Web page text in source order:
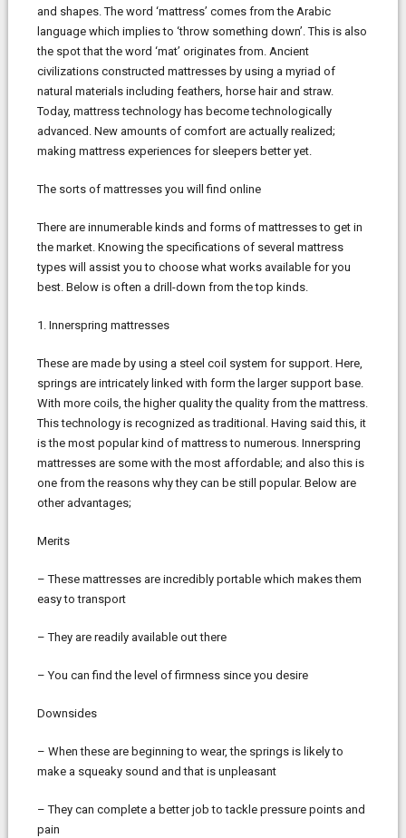
and shapes. The word ‘mattress’ comes from the Arabic
language which implies to ‘throw something down’. This is also
the spot that the word ‘mat’ originates from. Ancient
civilizations constructed mattresses by using a myriad of
natural materials including feathers, horse hair and straw.
Today, mattress technology has become technologically
advanced. New amounts of comfort are actually realized;
making mattress experiences for sleepers better yet.
The sorts of mattresses you will find online
There are innumerable kinds and forms of mattresses to get in
the market. Knowing the specifications of several mattress
types will assist you to choose what works available for you
best. Below is often a drill-down from the top kinds.
1. Innerspring mattresses
These are made by using a steel coil system for support. Here,
springs are intricately linked with form the larger support base.
With more coils, the higher quality the quality from the mattress.
This technology is recognized as traditional. Having said this, it
is the most popular kind of mattress to numerous. Innerspring
mattresses are some with the most affordable; and also this is
one from the reasons why they can be still popular. Below are
other advantages;
Merits
– These mattresses are incredibly portable which makes them
easy to transport
– They are readily available out there
– You can find the level of firmness since you desire
Downsides
– When these are beginning to wear, the springs is likely to
make a squeaky sound and that is unpleasant
– They can complete a better job to tackle pressure points and
pain